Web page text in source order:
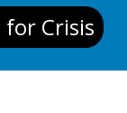
Crisis